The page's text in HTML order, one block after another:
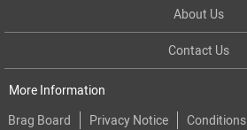
About Us
Contact Us
More Information
Brag Board
Privacy Notice